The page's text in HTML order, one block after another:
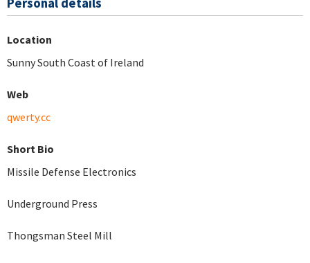
Location
Sunny South Coast of Ireland
Web
qwerty.cc
Short Bio
Missile Defense Electronics
Underground Press
Thongsman Steel Mill